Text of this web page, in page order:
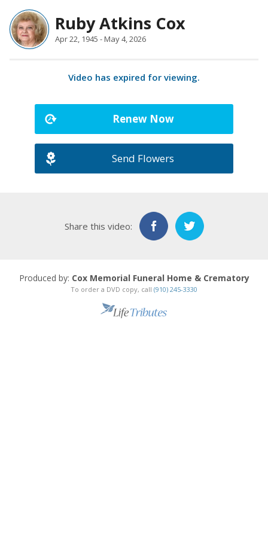
Ruby Atkins Cox
Apr 22, 1945 - May 4, 2026
Video has expired for viewing.
Renew Now
Send Flowers
Share this video:
Produced by: Cox Memorial Funeral Home & Crematory
To order a DVD copy, call (910) 245-3330